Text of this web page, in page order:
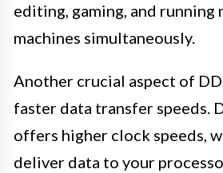
editing, gaming, and
machines simultaneously.
Another crucial aspect of
faster data transfer speeds.
offers higher clock speeds,
deliver data to your